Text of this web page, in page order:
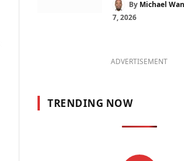
By Michael
7, 2026
ADVERTISEMENT
TRENDING NOW